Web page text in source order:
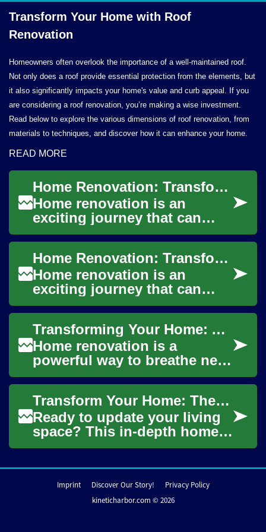
Transform Your Home with Roof
Renovation
Homeowners often overlook the importance of a well-maintained roof.
Not only does a roof provide essential protection from the elements, but
it also significantly impacts your home's value and curb appeal. If you
are considering a roof renovation, you’re making a wise investment.
Read below to explore the various dimensions of roof renovation, from
materials to techniques, and discover how it can enhance your home.
READ MORE
Home Renovation: Transforming Your House Inside and Out
Home renovation is an
exciting journey that can
breathe new life into your
living space. Whether you're
looking to up...
Home Renovation: Transforming Your House into a Dream Home
Home renovation is an
exciting journey that can
breathe new life into your
living space, increase your
property's val...
Transforming Your Home: A Comprehensive Guide to Home Renovation
Home renovation is a
powerful way to breathe new
life into your living space,
increase property value, and
create a m...
Transform Your Home: The Complete Renovation Guide
Ready to update your living
space? This in-depth home
renovation guide walks you
budgeting, and exe...
Imprint Discover Our Story!
Privacy Policy
kineticharbor.com © 2026